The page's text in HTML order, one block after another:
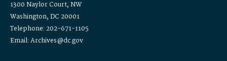
1300 Naylor Court, NW
Washington, DC 20001
Telephone: 202-671-1105
Email: Archives@dc.gov